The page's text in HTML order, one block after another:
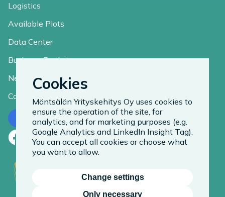
Logistics
Available Plots
Data Center
Business Register
News
Contact
Contact us
Facebook
LinkedIn
Instagram
Cookies
Mäntsälän Yrityskehitys Oy uses cookies to
ensure the operation of the site, for
analytics, and for marketing purposes (e.g.
Google Analytics and LinkedIn Insight Tag).
You can accept all cookies or choose what
you want to allow.
Change settings
Only necessary